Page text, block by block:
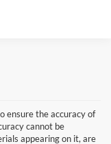
ensure the accuracy of
cannot be
appearing on it, are